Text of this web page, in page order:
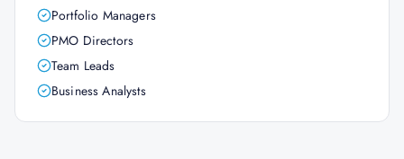
Portfolio Managers
PMO Directors
Team Leads
Business Analysts